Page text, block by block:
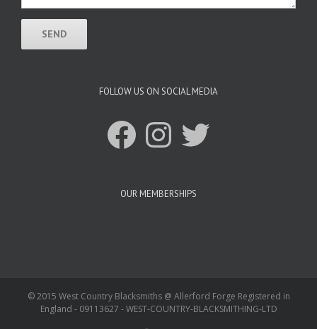
FOLLOW US ON SOCIAL MEDIA
FacebookInstagramTwitter
OUR MEMBERSHIPS
© 2015 West Country Blacksmiths @ Allerford Forge Registered in
England - 09113627 - WEST-COUNTRY-BLACKSMITHING-LTD